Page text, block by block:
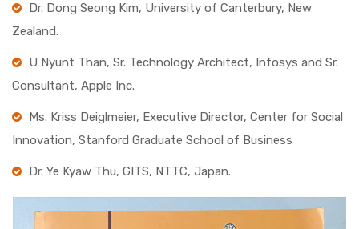
Dr. Dong Seong Kim, University of Canterbury, New
Zealand.
U Nyunt Than, Sr. Technology Architect, Infosys and Sr.
Consultant, Apple Inc.
Ms. Kriss Deiglmeier, Executive Director, Center for Social
Innovation, Stanford Graduate School of Business
Dr. Ye Kyaw Thu, GITS, NTTC, Japan.